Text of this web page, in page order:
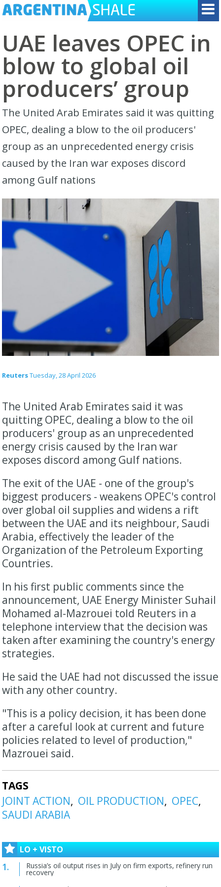
UAE leaves OPEC in
blow to global oil
producers’ group
The United Arab Emirates said it was quitting
OPEC, dealing a blow to the oil producers'
group ​as an unprecedented energy crisis
caused by the Iran war exposes discord
among Gulf nations
ReutersTuesday, 28 April 2026
The United Arab Emirates said it was
quitting OPEC, dealing a blow to the oil
producers' group ​as an unprecedented
energy crisis caused by the Iran war
exposes discord among Gulf nations.
The exit of the UAE - one of the group's
biggest producers - weakens ‌OPEC's control
over global oil supplies and widens a rift
between the UAE and its neighbour, Saudi
Arabia, effectively the leader of the
Organization of the Petroleum Exporting
Countries.
In his first public comments since the
announcement, UAE Energy Minister Suhail
Mohamed al-Mazrouei told Reuters in ​a
telephone interview that the decision was
taken after examining the country's energy
strategies.
He said the UAE had not discussed the issue
with any other country.
"This ​is a policy decision, it has been done
after a careful look at current and future
policies related to level of production,"
⁠Mazrouei said.
TAGS
JOINT ACTION
OIL PRODUCTION
OPEC
SAUDI ARABIA
LO + VISTO
Russia’s oil output rises in July on firm exports, refinery run
recovery